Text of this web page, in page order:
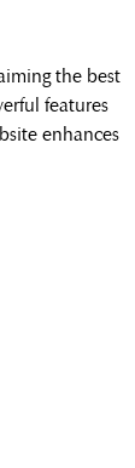
the best
features
enhances